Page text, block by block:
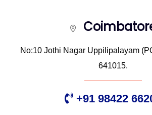
No:10 Jothi Nagar Uppilipalayam
641015.
+91 98422